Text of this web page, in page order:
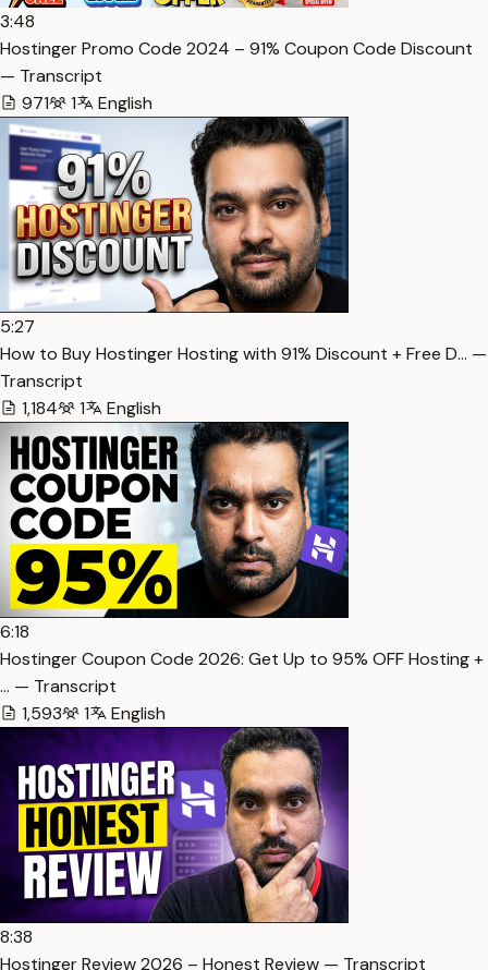
3:48
Hostinger Promo Code 2024 – 91% Coupon Code Discount
— Transcript
971
1 English
5:27
How to Buy Hostinger Hosting with 91% Discount + Free D… —
Transcript
1,184
1 English
6:18
Hostinger Coupon Code 2026: Get Up to 95% OFF Hosting +
… — Transcript
1,593
1 English
8:38
Hostinger Review 2026 – Honest Review — Transcript